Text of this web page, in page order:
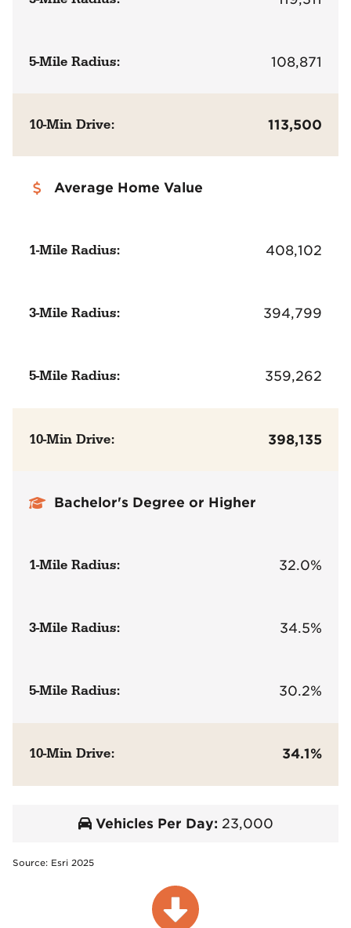
5-Mile Radius: 108,871
10-Min Drive: 113,500
Average Home Value
1-Mile Radius: 408,102
3-Mile Radius: 394,799
5-Mile Radius: 359,262
10-Min Drive: 398,135
Bachelor's Degree or Higher
1-Mile Radius: 32.0%
3-Mile Radius: 34.5%
5-Mile Radius: 30.2%
10-Min Drive: 34.1%
Vehicles Per Day: 23,000
Source: Esri 2025